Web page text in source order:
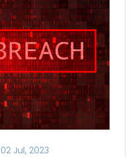
02 Jul, 2023